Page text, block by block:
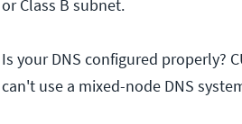
or Class B subnet.
Is your DNS configured properly?
can't use a mixed-node DNS